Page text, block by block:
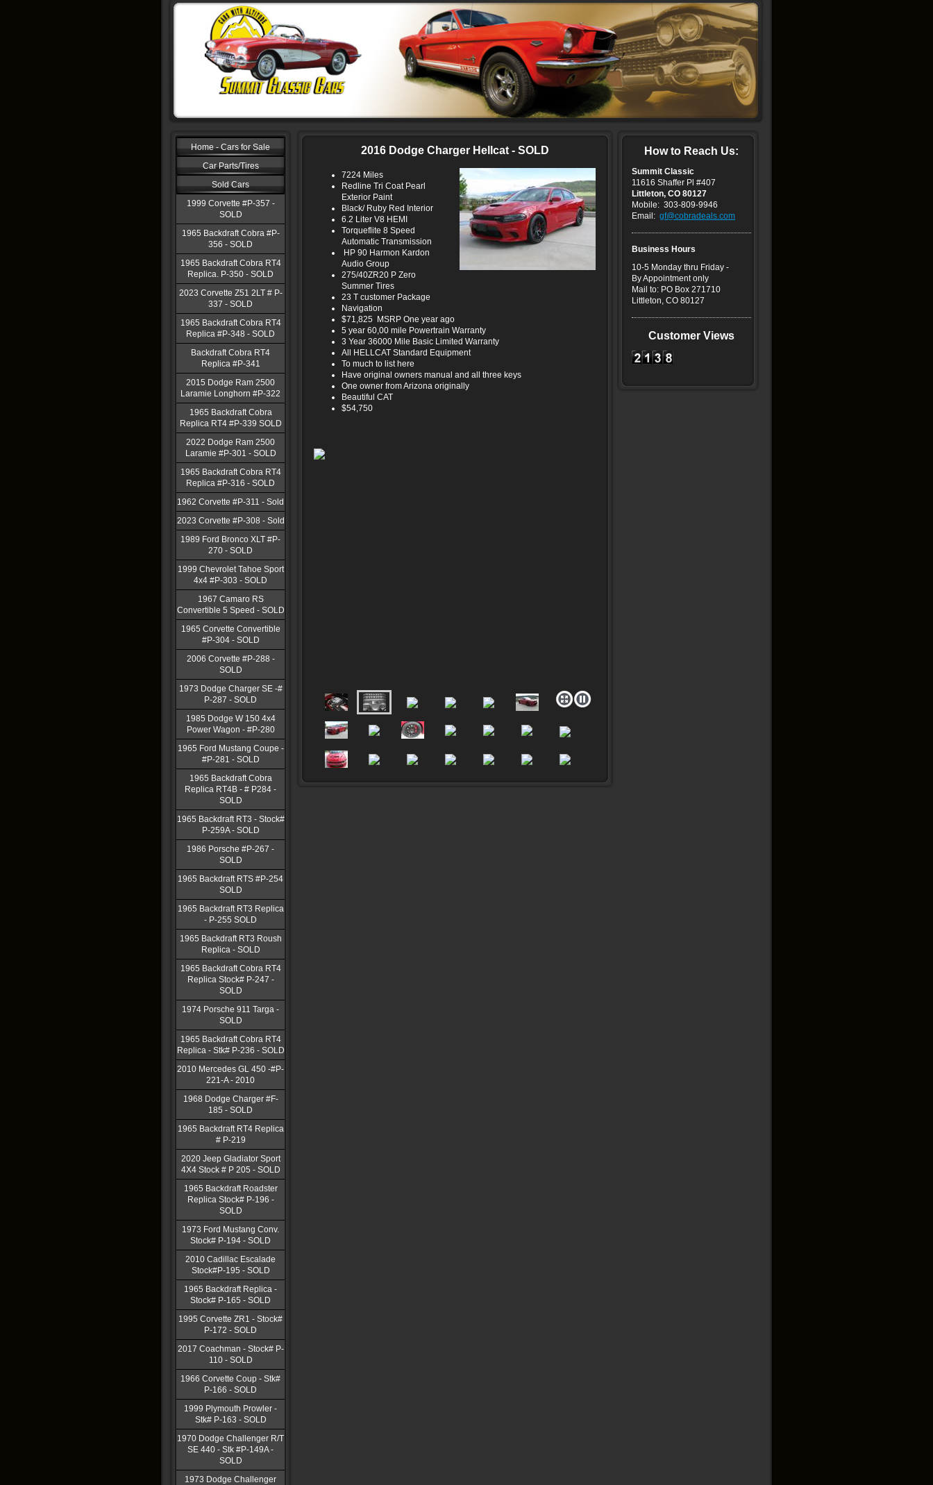
Home - Cars for Sale
Car Parts/Tires
Sold Cars
1999 Corvette #P-357 -
SOLD
1965 Backdraft Cobra #P-
356 - SOLD
1965 Backdraft Cobra RT4
Replica. P-350 - SOLD
2023 Corvette Z51 2LT # P-
337 - SOLD
1965 Backdraft Cobra RT4
Replica #P-348 - SOLD
Backdraft Cobra RT4
Replica #P-341
2015 Dodge Ram 2500
Laramie Longhorn #P-322
1965 Backdraft Cobra
Replica RT4 #P-339 SOLD
2022 Dodge Ram 2500
Laramie #P-301 - SOLD
1965 Backdraft Cobra RT4
Replica #P-316 - SOLD
1962 Corvette #P-311 - Sold
2023 Corvette #P-308 - Sold
1989 Ford Bronco XLT #P-
270 - SOLD
1999 Chevrolet Tahoe Sport
4x4 #P-303 - SOLD
1967 Camaro RS
Convertible 5 Speed - SOLD
1965 Corvette Convertible
#P-304 - SOLD
2006 Corvette #P-288 -
SOLD
1973 Dodge Charger SE -#
P-287 - SOLD
1985 Dodge W 150 4x4
Power Wagon - #P-280
1965 Ford Mustang Coupe -
#P-281 - SOLD
1965 Backdraft Cobra
Replica RT4B - # P284 -
SOLD
1965 Backdraft RT3 - Stock#
P-259A - SOLD
1986 Porsche #P-267 -
SOLD
1965 Backdraft RTS #P-254
SOLD
1965 Backdraft RT3 Replica
- P-255 SOLD
1965 Backdraft RT3 Roush
Replica - SOLD
1965 Backdraft Cobra RT4
Replica Stock# P-247 -
SOLD
1974 Porsche 911 Targa -
SOLD
1965 Backdraft Cobra RT4
Replica - Stk# P-236 - SOLD
2010 Mercedes GL 450 -#P-
221-A - 2010
1968 Dodge Charger #F-
185 - SOLD
1965 Backdraft RT4 Replica
# P-219
2020 Jeep Gladiator Sport
4X4 Stock # P 205 - SOLD
1965 Backdraft Roadster
Replica Stock# P-196 -
SOLD
1973 Ford Mustang Conv.
Stock# P-194 - SOLD
2010 Cadillac Escalade
Stock#P-195 - SOLD
1965 Backdraft Replica -
Stock# P-165 - SOLD
1995 Corvette ZR1 - Stock#
P-172 - SOLD
2017 Coachman - Stock# P-
110 - SOLD
1966 Corvette Coup - Stk#
P-166 - SOLD
1999 Plymouth Prowler -
Stk# P-163 - SOLD
1970 Dodge Challenger R/T
SE 440 - Stk #P-149A -
SOLD
1973 Dodge Challenger
2016 Dodge Charger Hellcat - SOLD
7224 Miles
Redline Tri Coat Pearl
Exterior Paint
Black/ Ruby Red Interior
6.2 Liter V8 HEMI
Torqueflite 8 Speed
Automatic Transmission
HP 90 Harmon Kardon
Audio Group
275/40ZR20 P Zero
Summer Tires
23 T customer Package
Navigation
$71,825 MSRP One year ago
5 year 60,00 mile Powertrain Warranty
3 Year 36000 Mile Basic Limited Warranty
All HELLCAT Standard Equipment
To much to list here
Have original owners manual and all three keys
One owner from Arizona originally
Beautiful CAT
$54,750
How to Reach Us:
Summit Classic
11616 Shaffer Pl #407
Littleton, CO 80127
Mobile: 303-809-9946
Email: gf@cobradeals.com
Business Hours
10-5 Monday thru Friday -
By Appointment only
Mail to: PO Box 271710
Littleton, CO 80127
Customer Views